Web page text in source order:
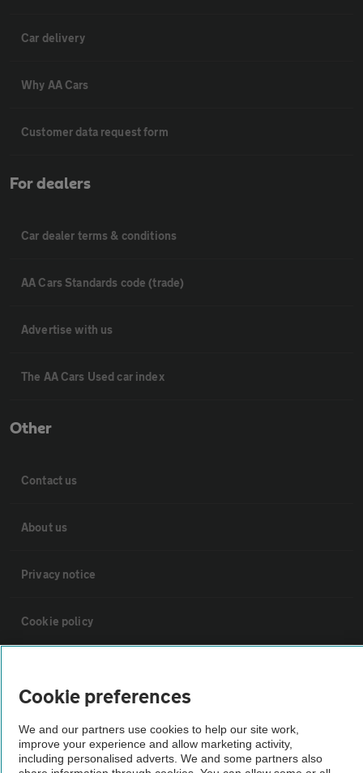
Car delivery
Why AA Cars
Customer data request form
For dealers
Car dealer terms & conditions
AA Cars Standards code (trade)
Advertise with us
The AA Cars Used car index
Other
Contact us
About us
Privacy notice
Cookie policy
The AA recommends an AA Cars Vehicle Inspection before purchase.
Cookie preferences
We and our partners use cookies to help our site work,
improve your experience and allow marketing activity,
including personalised adverts. We and some partners also